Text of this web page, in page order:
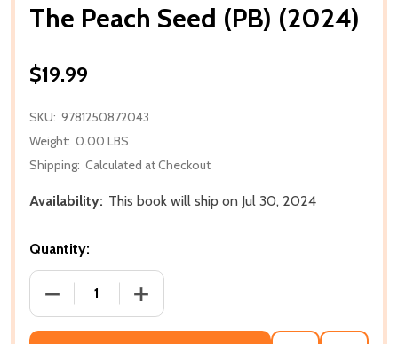
The Peach Seed (PB) (2024)
$19.99
SKU: 9781250872043
Weight: 0.00 LBS
Shipping: Calculated at Checkout
Availability: This book will ship on Jul 30, 2024
Quantity:
DECREASE QUANTITY OF THE PEACH SEED (PB)
INCREASE QUANTITY OF THE PEACH